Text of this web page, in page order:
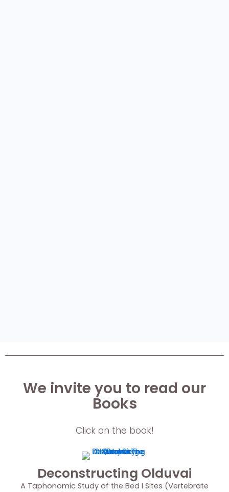
Deconstructing Olduvai
A Taphonomic Study of the Bed I Sites (Vertebrate
We invite you to read our
Books
Click on the book!